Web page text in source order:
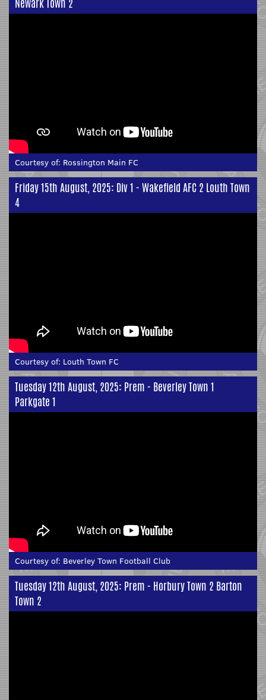
Courtesy of: Rossington Main FC
Friday 15th August, 2025: Div 1 - Wakefield AFC 2 Louth Town
4
Courtesy of: Louth Town FC
Tuesday 12th August, 2025: Prem - Beverley Town 1
Parkgate 1
Courtesy of: Beverley Town Football Club
Tuesday 12th August, 2025: Prem - Horbury Town 2 Barton
Town 2